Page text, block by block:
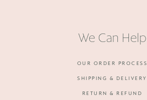
We Can Help
OUR ORDER PROCESS
SHIPPING & DELIVERY
RETURN & REFUND